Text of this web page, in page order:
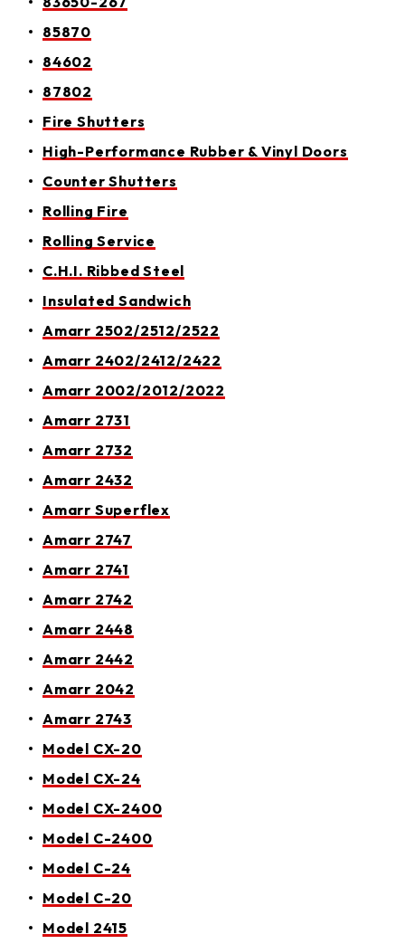
85870
84602
87802
Fire Shutters
High-Performance Rubber & Vinyl Doors
Counter Shutters
Rolling Fire
Rolling Service
C.H.I. Ribbed Steel
Insulated Sandwich
Amarr 2502/2512/2522
Amarr 2402/2412/2422
Amarr 2002/2012/2022
Amarr 2731
Amarr 2732
Amarr 2432
Amarr Superflex
Amarr 2747
Amarr 2741
Amarr 2742
Amarr 2448
Amarr 2442
Amarr 2042
Amarr 2743
Model CX-20
Model CX-24
Model CX-2400
Model C-2400
Model C-24
Model C-20
Model 2415